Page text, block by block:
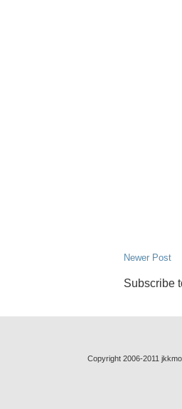
Newer Post
Subscribe
Copyright 2006-2011